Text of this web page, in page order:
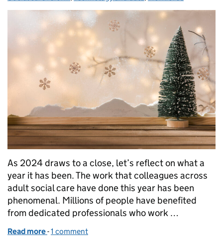
As 2024 draws to a close, let’s reflect on what a
year it has been. The work that colleagues across
adult social care have done this year has been
phenomenal. Millions of people have benefited
from dedicated professionals who work …
Read more of Reflections on 2024 and looking ahead to 2025
-1 comment